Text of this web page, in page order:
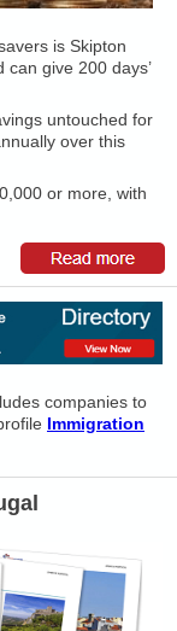
is Skipton
can give 200 days’
untouched for
over this
or more, with
companies to
Immigration